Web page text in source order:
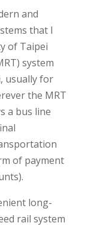
and
that I
of Taipei
system
usually for
the MRT
a bus line
of payment
long-
rail system